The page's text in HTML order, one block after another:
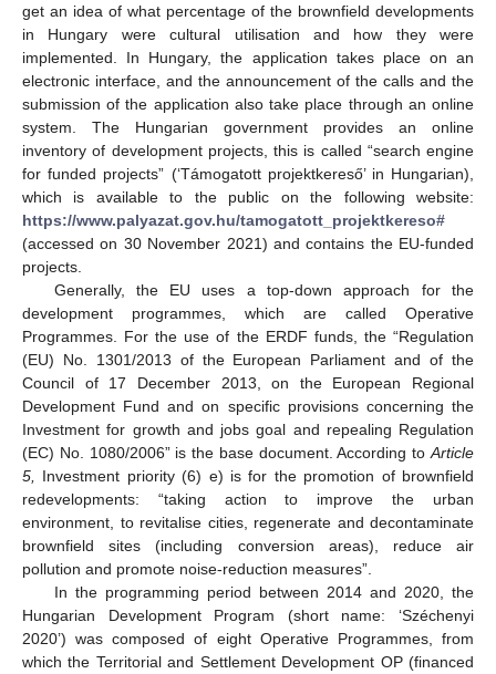
get an idea of what percentage of the brownfield developments
in Hungary were cultural utilisation and how they were
implemented. In Hungary, the application takes place on an
electronic interface, and the announcement of the calls and the
submission of the application also take place through an online
system. The Hungarian government provides an online
inventory of development projects, this is called “search engine
for funded projects” (‘Támogatott projektkereső’ in Hungarian),
which is available to the public on the following website:
https://www.palyazat.gov.hu/tamogatott_projektkereso#
(accessed on 30 November 2021) and contains the EU-funded
projects.
Generally, the EU uses a top-down approach for the
development programmes, which are called Operative
Programmes. For the use of the ERDF funds, the “Regulation
(EU) No. 1301/2013 of the European Parliament and of the
Council of 17 December 2013, on the European Regional
Development Fund and on specific provisions concerning the
Investment for growth and jobs goal and repealing Regulation
(EC) No. 1080/2006” is the base document. According to Article
5,
Investment priority (6) e) is for the promotion of brownfield
redevelopments: “taking action to improve the urban
environment, to revitalise cities, regenerate and decontaminate
brownfield sites (including conversion areas), reduce air
pollution and promote noise-reduction measures”.
In the programming period between 2014 and 2020, the
Hungarian Development Program (short name: ‘Széchenyi
2020’) was composed of eight Operative Programmes, from
which the Territorial and Settlement Development OP (financed